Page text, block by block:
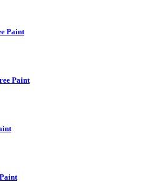
Paint
Paint